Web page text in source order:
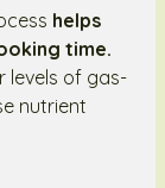
helps
time.
levels of gas-
nutrient